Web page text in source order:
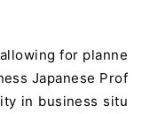
for planne
Japanese Prof
in business situ